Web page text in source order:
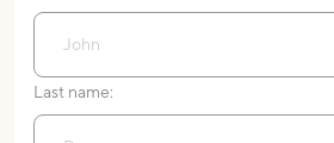
Last name: